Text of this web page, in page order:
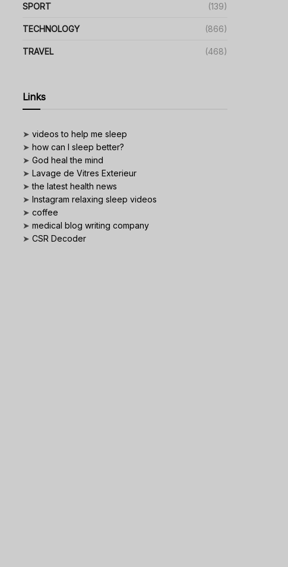
SPORT (139)
TECHNOLOGY (866)
TRAVEL (468)
Links
➤ videos to help me sleep
➤ how can I sleep better?
➤ God heal the mind
➤ Lavage de Vitres Exterieur
➤the latest health news
➤ Instagram relaxing sleep videos
➤ coffee
➤ medical blog writing company
➤ CSR Decoder